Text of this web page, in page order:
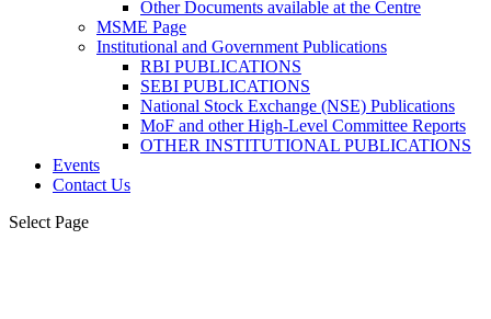
Other Documents available at the Centre
MSME Page
Institutional and Government Publications
RBI PUBLICATIONS
SEBI PUBLICATIONS
National Stock Exchange (NSE) Publications
MoF and other High-Level Committee Reports
OTHER INSTITUTIONAL PUBLICATIONS
Events
Contact Us
Select Page